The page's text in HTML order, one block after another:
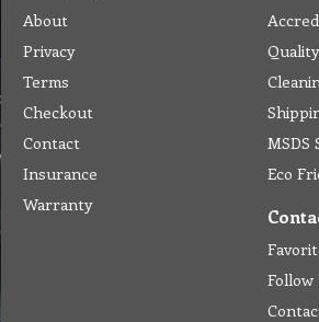
About
Privacy
Terms
Checkout
Contact
Insurance
Warranty
MSDS
Eco
Follow